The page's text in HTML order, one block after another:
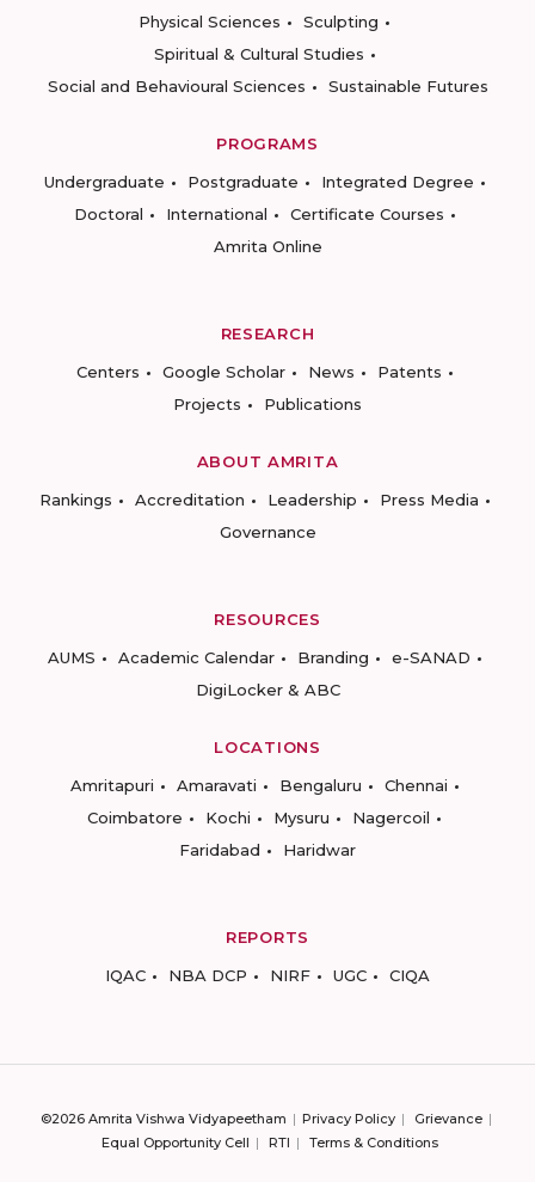
Physical Sciences
Sculpting
Spiritual & Cultural Studies
Social and Behavioural Sciences
Sustainable Futures
PROGRAMS
Undergraduate
Postgraduate
Integrated Degree
Doctoral
International
Certificate Courses
Amrita Online
RESEARCH
Centers
Google Scholar News
Patents
Projects
Publications
ABOUT AMRITA
Rankings
Accreditation Leadership
Press Media
Governance
RESOURCES
AUMS
Academic Calendar Branding
e-SANAD
DigiLocker & ABC
LOCATIONS
Amritapuri
Amaravati Bengaluru
Chennai
Coimbatore
Kochi Mysuru
Nagercoil
Faridabad
Haridwar
REPORTS
IQAC
NBA DCP NIRF UGC CIQA
©2026 Amrita Vishwa Vidyapeetham Privacy Policy
Grievance
Equal Opportunity Cell
RTI Terms & Conditions